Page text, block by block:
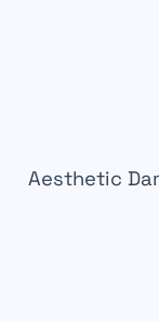
Aesthetic